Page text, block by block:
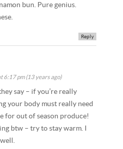
bun. Pure genius.
Reply
6:17 pm (13 years ago)
say – if you’re really
your body must really need
for out of season produce!
btw – try to stay warm. I